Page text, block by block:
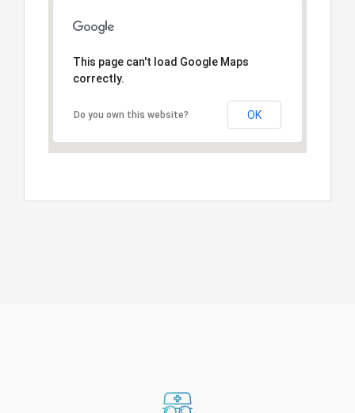
This page can't load Google Maps
correctly.
Do you own this website? OK